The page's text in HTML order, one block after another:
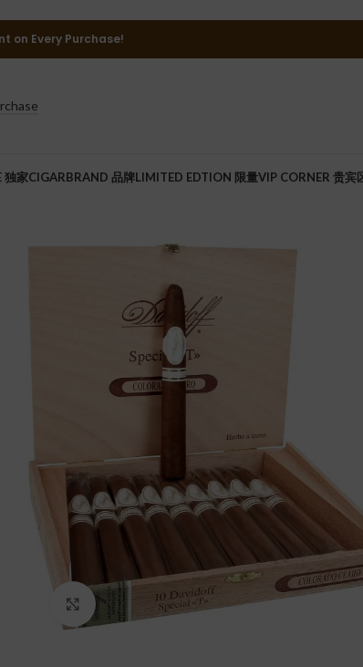
on Every Purchase!
独家CIGARBRAND 品牌LIMITED EDTION 限量VIP CORNER 贵宾
Click to enlarge